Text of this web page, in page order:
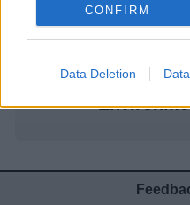
CONFIRM
Data Deletion